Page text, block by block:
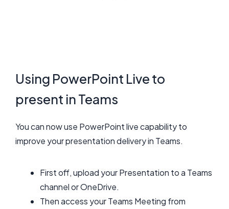
Using PowerPoint Live to
present in Teams
You can now use PowerPoint live capability to
improve your presentation delivery in Teams.
First off, upload your Presentation to a Teams
channel or OneDrive.
Then access your Teams Meeting from